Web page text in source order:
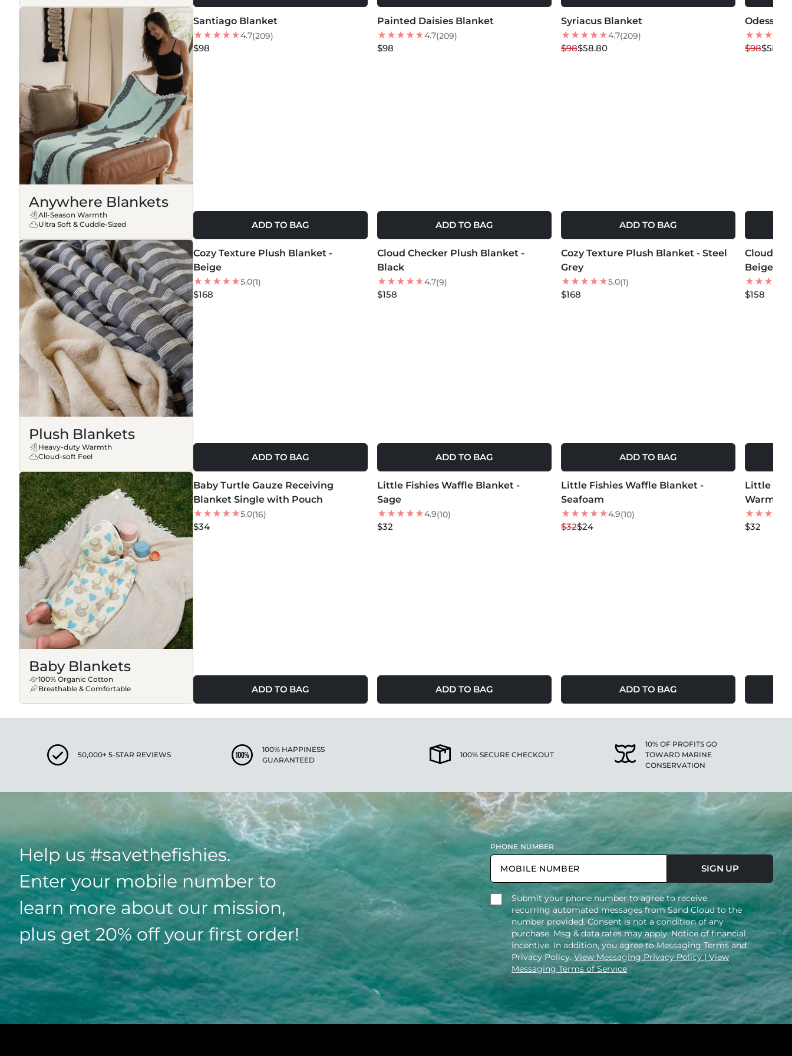
Anywhere Blankets
All-Season Warmth
Ultra Soft & Cuddle-Sized
NEW
Santiago Blanket
4.7(209)
$98
ADD TO BAG
NEW
Painted Daisies Blanket
4.7(209)
$98
ADD TO BAG
40% OFF
Syriacus Blanket
4.7(209)
$98$58.80
ADD TO BAG
40% OFF
NEW
Odessa
$98$58.80
Plush Blankets
Heavy-duty Warmth
Cloud-soft Feel
NEW
Cozy Texture Plush Blanket -
Beige
5.0(1)
$168
ADD TO BAG
Cloud Checker Plush Blanket -
Black
4.7(9)
$158
ADD TO BAG
NEW
Cozy Texture Plush Blanket - Steel
Grey
5.0(1)
$168
ADD TO BAG
Cloud
Beige
$158
Baby Blankets
100% Organic Cotton
Breathable & Comfortable
Baby Turtle Gauze Receiving
Blanket Single with Pouch
5.0(16)
$34
ADD TO BAG
Little Fishies Waffle Blanket -
Sage
4.9(10)
$32
ADD TO BAG
25% OFF
Little Fishies Waffle Blanket -
Seafoam
4.9(10)
$32$24
ADD TO BAG
Little
Warm
$32
50,000+ 5-STAR REVIEWS
100% HAPPINESS
GUARANTEED
100% SECURE CHECKOUT
10% OF PROFITS GO
TOWARD MARINE
CONSERVATION
Help us #savethefishies.
Enter your mobile number to
learn more about our mission,
plus get 20% off your first order!
PHONE NUMBER
SIGN UP
Submit your phone number to agree to receive
recurring automated messages from Sand Cloud to the
number provided. Consent is not a condition of any
purchase. Msg & data rates may apply. Notice of financial
incentive. In addition, you agree to Messaging Terms and
Privacy Policy.View Messaging Privacy Policy| View
Messaging Terms of Service